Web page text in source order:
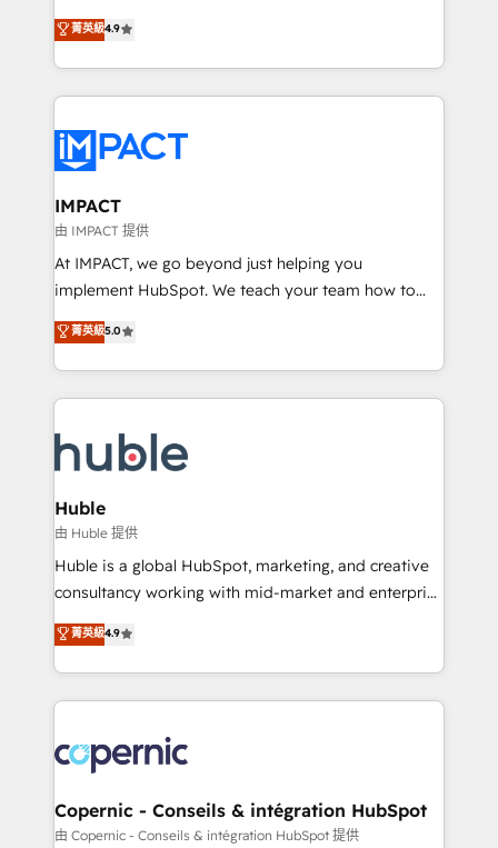
team of 100+ experts is ready for you! Driving digital
growth | www.brightdigital.com
Simple pay-as-you-go plans that accelerate value...
1️⃣ Set Up | Onboarding New or Check-fixing existing
HubSpot portals 2️⃣ Scale Up | 100% HubSpot Task
Execution... Global 24/7 ... All Experts 3️⃣ Integrate |
Slash months from your API Integration project... ⬅️
Click "Contact Business" ⬅️ to access 150+ Kickstart
Integration templates that put HubSpot in the center
of your tech stack, syncing... 🛍️ Shopify or
WooCommerce 💲 Stripe or Paypal 💰 Sage or
Netsuite 🤖 Google or Microsoft ✍️ DocuSign or
the rare Advanced "Custom Integrations"
Accreditation, securely sync data across... 🔄 any
new HubSpot portal with Advanced Website and
CRM Migrations using our in-house "HubScrub" Tool.
菁英級4.9
IMPACT
由 IMPACT 提供
At IMPACT, we go beyond just helping you
implement HubSpot. We teach your team how to
master it. As the creators of the Endless Customers
System™ (the next evolution of They Ask, You
Answer), we’re the only HubSpot partner built
entirely around coaching and training. That means
skills, processes, and internal team you need to
attract the right buyers, close deals faster, and grow
without outside dependencies. You’ll learn how to: •
Set up, audit, and organize your HubSpot portal •
Get your sales team fully using HubSpot • Track
pipeline and revenue across the entire buyer journey
growth • Create content and videos that attract
buyers • Use AI to scale smarter Our coaching-led
lasts. So if you're ready to become the most trusted
voice in your market, let’s talk.
菁英級5.0
Huble
由 Huble 提供
Huble is a global HubSpot, marketing, and creative
consultancy working with mid-market and enterprise
businesses. We go beyond implementation, shaping
the strategy, processes, and teams that turn
HubSpot into a genuine growth engine. Named
HubSpot's Global Partner of the Year in 2024,
worldwide, and with over 15 years in the ecosystem,
Huble has built a track record that speaks for itself.
One company, one operating model, delivering
across offices and consulting teams in the UK, USA,
菁英級4.9
Copernic - Conseils & intégration HubSpot
由 Copernic - Conseils & intégration HubSpot 提供